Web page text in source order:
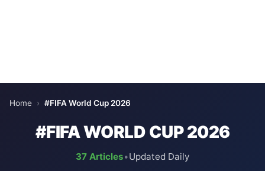
Home › #FIFA World Cup 2026
#FIFA WORLD CUP 2026
37 Articles•Updated Daily